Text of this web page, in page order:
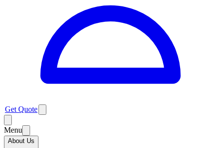
Get Quote
Menu
About Us